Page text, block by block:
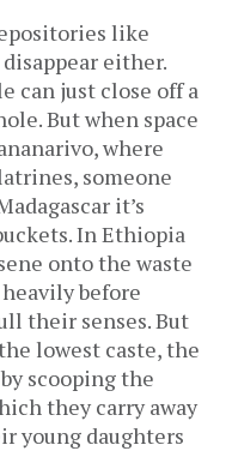
like
either.
can just close off a
But when space
where
someone
it’s
In Ethiopia
onto the waste
before
their senses. But
lowest caste, the
scooping the
they carry away
young daughters